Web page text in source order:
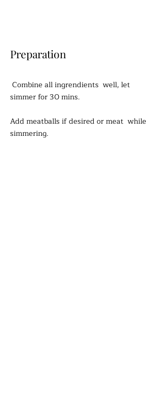
Preparation
Combine all ingrendients well, let
simmer for 30 mins.
Add meatballs if desired or meat while
simmering.